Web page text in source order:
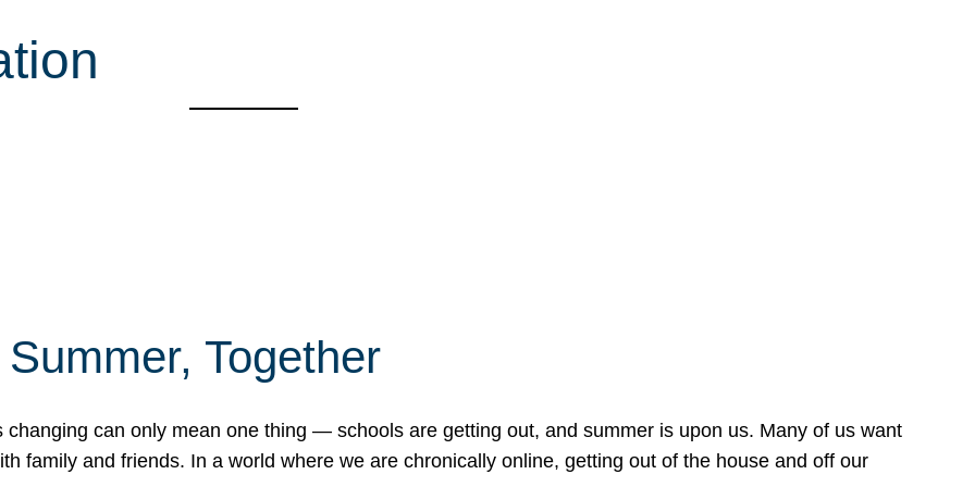
Together
can only mean one thing — schools are getting out, and summer is upon us. Many of us want
family and friends. In a world where we are chronically online, getting out of the house and off our